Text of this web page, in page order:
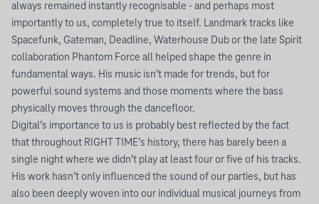
always remained instantly recognisable - and perhaps most
importantly to us, completely true to itself. Landmark tracks like
Spacefunk, Gateman, Deadline, Waterhouse Dub or the late Spirit
collaboration Phantom Force all helped shape the genre in
fundamental ways. His music isn’t made for trends, but for
powerful sound systems and those moments where the bass
physically moves through the dancefloor.
Digital’s importance to us is probably best reflected by the fact
that throughout RIGHT TIME’s history, there has barely been a
single night where we didn’t play at least four or five of his tracks.
His work hasn’t only influenced the sound of our parties, but has
also been deeply woven into our individual musical journeys from